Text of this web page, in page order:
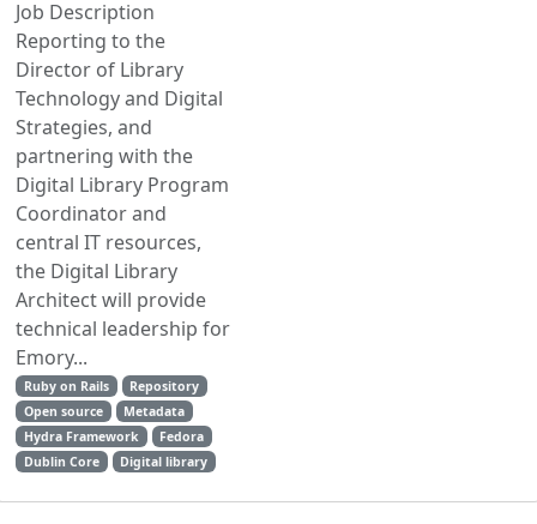
Job Description
Reporting to the
Director of Library
Technology and Digital
Strategies, and
partnering with the
Digital Library Program
Coordinator and
central IT resources,
the Digital Library
Architect will provide
technical leadership for
Emory...
Ruby on Rails
Repository
Open source
Metadata
Hydra Framework
Fedora
Dublin Core
Digital library